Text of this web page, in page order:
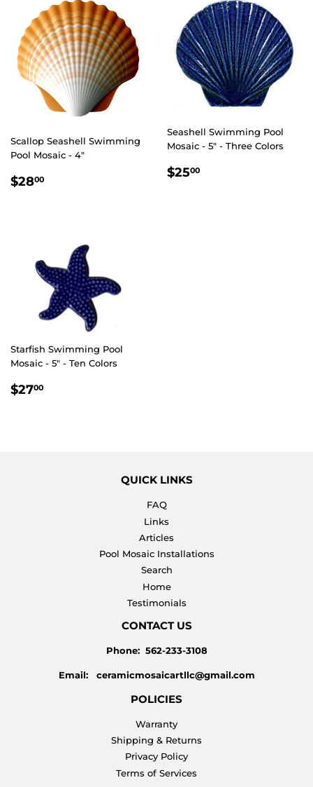
Scallop Seashell Swimming
Pool Mosaic - 4"
REGULAR
$2800
Seashell Swimming Pool
Mosaic - 5" - Three Colors
REGULAR
$2500
Starfish Swimming Pool
Mosaic - 5" - Ten Colors
REGULAR
$2700
QUICK LINKS
FAQ
Links
Articles
Pool Mosaic Installations
Search
Home
Testimonials
CONTACT US
Phone: 562-233-3108
Email: ceramicmosaicartllc@gmail.com
POLICIES
Warranty
Shipping & Returns
Privacy Policy
Terms of Services